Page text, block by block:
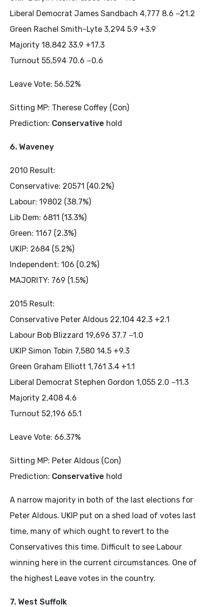
Liberal Democrat James Sandbach 4,777 8.6 −21.2
Green Rachel Smith-Lyte 3,294 5.9 +3.9
Majority 18,842 33.9 +17.3
Turnout 55,594 70.6 −0.6
Leave Vote: 56.52%
Sitting MP: Therese Coffey (Con)
Prediction: Conservative hold
6. Waveney
2010 Result:
Conservative: 20571 (40.2%)
Labour: 19802 (38.7%)
Lib Dem: 6811 (13.3%)
Green: 1167 (2.3%)
UKIP: 2684 (5.2%)
Independent: 106 (0.2%)
MAJORITY: 769 (1.5%)
2015 Result:
Conservative Peter Aldous 22,104 42.3 +2.1
Labour Bob Blizzard 19,696 37.7 −1.0
UKIP Simon Tobin 7,580 14.5 +9.3
Green Graham Elliott 1,761 3.4 +1.1
Liberal Democrat Stephen Gordon 1,055 2.0 −11.3
Majority 2,408 4.6
Turnout 52,196 65.1
Leave Vote: 66.37%
Sitting MP: Peter Aldous (Con)
Prediction: Conservative hold
A narrow majority in both of the last elections for
Peter Aldous. UKIP put on a shed load of votes last
time, many of which ought to revert to the
Conservatives this time. Difficult to see Labour
winning here in the current circumstances. One of
the highest Leave votes in the country.
7. West Suffolk